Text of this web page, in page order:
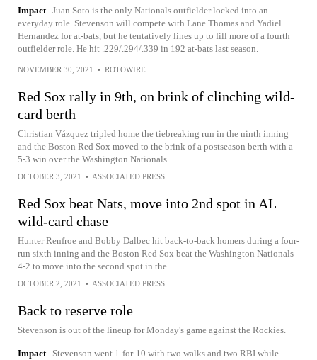
Impact Juan Soto is the only Nationals outfielder locked into an
everyday role. Stevenson will compete with Lane Thomas and Yadiel
Hernandez for at-bats, but he tentatively lines up to fill more of a fourth
outfielder role. He hit .229/.294/.339 in 192 at-bats last season.
NOVEMBER 30, 2021 • ROTOWIRE
Red Sox rally in 9th, on brink of clinching wild-
card berth
Christian Vázquez tripled home the tiebreaking run in the ninth inning
and the Boston Red Sox moved to the brink of a postseason berth with a
5-3 win over the Washington Nationals
OCTOBER 3, 2021 • ASSOCIATED PRESS
Red Sox beat Nats, move into 2nd spot in AL
wild-card chase
Hunter Renfroe and Bobby Dalbec hit back-to-back homers during a four-
run sixth inning and the Boston Red Sox beat the Washington Nationals
4-2 to move into the second spot in the...
OCTOBER 2, 2021 • ASSOCIATED PRESS
Back to reserve role
Stevenson is out of the lineup for Monday's game against the Rockies.
Impact
Stevenson went 1-for-10 with two walks and two RBI while